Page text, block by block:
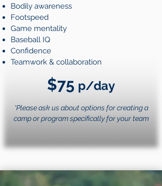
Bodily awareness
Footspeed
Game mentality
Baseball IQ
Confidence
Teamwork & collaboration
$75 p/day
*Please ask us about options for creating a
camp or program specifically for your team